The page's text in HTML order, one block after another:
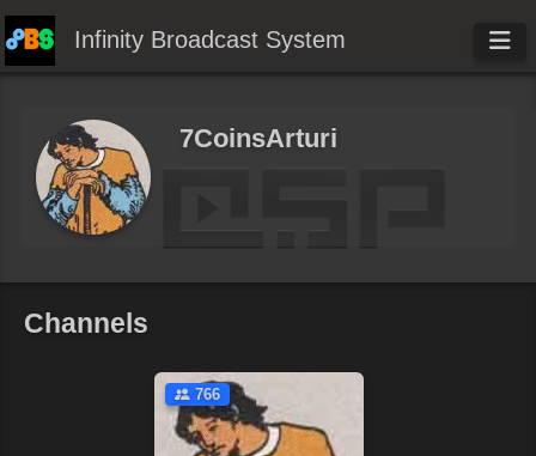
Infinity Broadcast System
7CoinsArturi
Channels
766